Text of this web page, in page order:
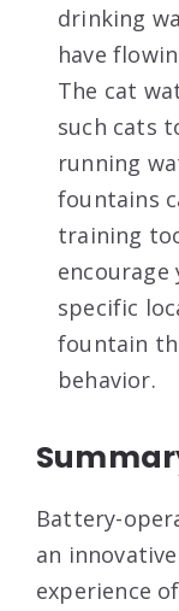
drinking
have
The cat
such cats
running
fountains
training
specific
fountain
behavior.
Battery-
an
experience